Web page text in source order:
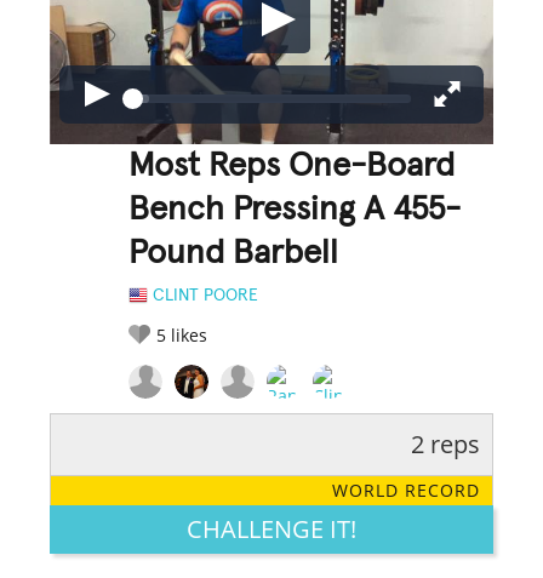
Most Reps One-Board
Bench Pressing A 455-
Pound Barbell
CLINT POORE
5 likes
LEGENDARY FUNNY CUTE CREATIVE
2 reps
WORLD RECORD
CHALLENGE IT!